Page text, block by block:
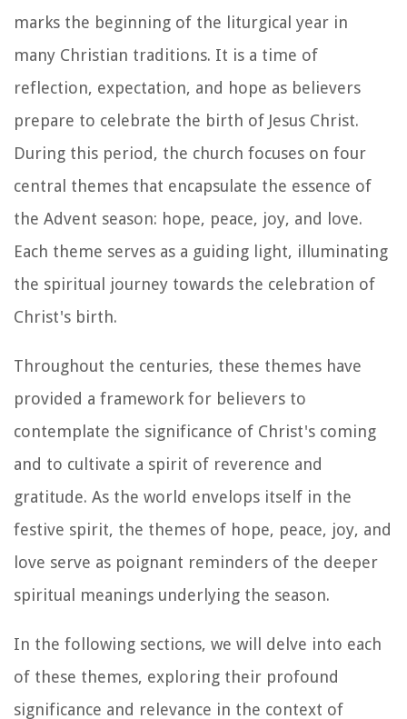
marks the beginning of the liturgical year in
many Christian traditions. It is a time of
reflection, expectation, and hope as believers
prepare to celebrate the birth of Jesus Christ.
During this period, the church focuses on four
central themes that encapsulate the essence of
the Advent season: hope, peace, joy, and love.
Each theme serves as a guiding light, illuminating
the spiritual journey towards the celebration of
Christ's birth.
Throughout the centuries, these themes have
provided a framework for believers to
contemplate the significance of Christ's coming
and to cultivate a spirit of reverence and
gratitude. As the world envelops itself in the
festive spirit, the themes of hope, peace, joy, and
love serve as poignant reminders of the deeper
spiritual meanings underlying the season.
In the following sections, we will delve into each
of these themes, exploring their profound
significance and relevance in the context of